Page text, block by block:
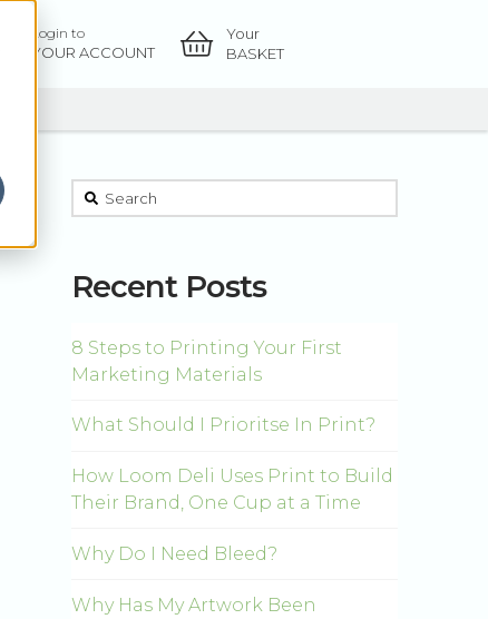
Login to
YOUR ACCOUNT
Your
BASKET
This is a search field with an auto-suggest feature
Recent Posts
8 Steps to Printing Your First
Marketing Materials
What Should I Prioritse In Print?
How Loom Deli Uses Print to Build
Their Brand, One Cup at a Time
Why Do I Need Bleed?
Why Has My Artwork Been